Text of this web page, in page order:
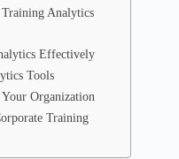
Analytics
Effectively
Tools
Organization
Training